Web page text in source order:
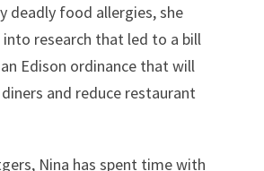
deadly food allergies, she
research that led to a bill
Edison ordinance that will
and reduce restaurant
Nina has spent time with